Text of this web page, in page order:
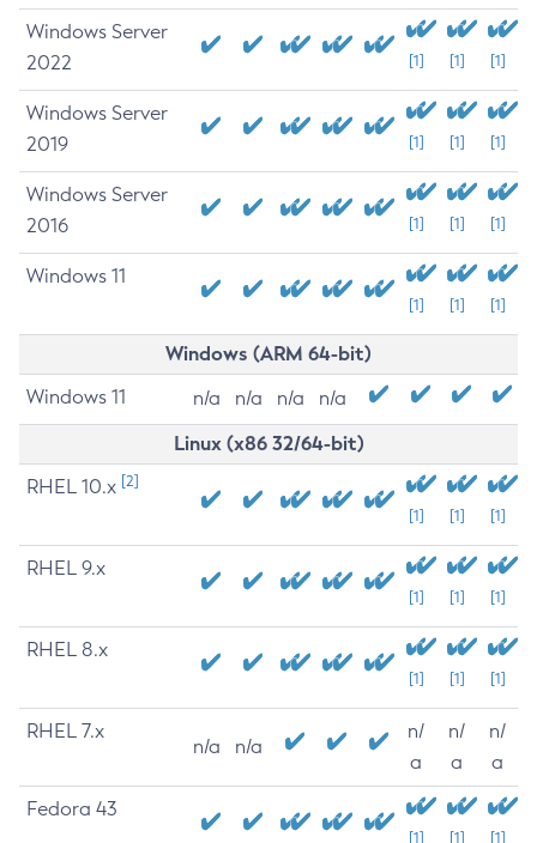
Windows Server
2022
[1] [1] [1]
Windows Server
2019
[1] [1] [1]
Windows Server
2016
[1] [1] [1]
Windows 11
[1] [1] [1]
Windows (ARM 64-bit)
Windows 11 n/a n/a n/a n/a
Linux (x86 32/64-bit)
RHEL 10.x [2]
[1] [1] [1]
RHEL 9.x
[1] [1] [1]
RHEL 8.x
[1] [1] [1]
RHEL 7.x
n/a n/a
n/
a
n/
a
n/
a
Fedora 43
[1] [1] [1]